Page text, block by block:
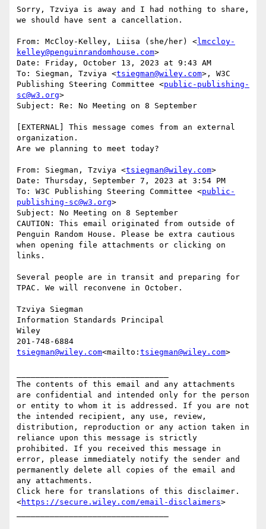
Sorry, Tzviya is away and I had nothing to share,
we should have sent a cancellation.
From: McCloy-Kelley, Liisa (she/her) <lmccloy-
kelley@penguinrandomhouse.com>
Date: Friday, October 13, 2023 at 9:43 AM
To: Siegman, Tzviya <tsiegman@wiley.com>, W3C
Publishing Steering Committee <public-publishing-
sc@w3.org>
Subject: Re: No Meeting on 8 September
[EXTERNAL] This message comes from an external
organization.
Are we planning to meet today?
From: Siegman, Tzviya <tsiegman@wiley.com>
Date: Thursday, September 7, 2023 at 3:54 PM
To: W3C Publishing Steering Committee <public-
publishing-sc@w3.org>
Subject: No Meeting on 8 September
CAUTION: This email originated from outside of
Penguin Random House. Please be extra cautious
when opening file attachments or clicking on
links.
Several people are in transit and preparing for
TPAC. We will reconvene in October.
Tzviya Siegman
Information Standards Principal
Wiley
tsiegman@wiley.com<mailto: tsiegman@wiley.com>
The contents of this email and any attachments
are confidential and intended only for the person
or entity to whom it is addressed. If you are not
the intended recipient, any use, review,
distribution, reproduction or any action taken in
reliance upon this message is strictly
prohibited. If you received this message in
error, please immediately notify the sender and
permanently delete all copies of the email and
any attachments.
Click here for translations of this disclaimer.
<https://secure.wiley.com/email-disclaimers>